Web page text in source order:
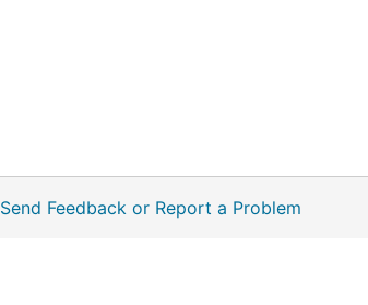
Send Feedback or Report a Problem